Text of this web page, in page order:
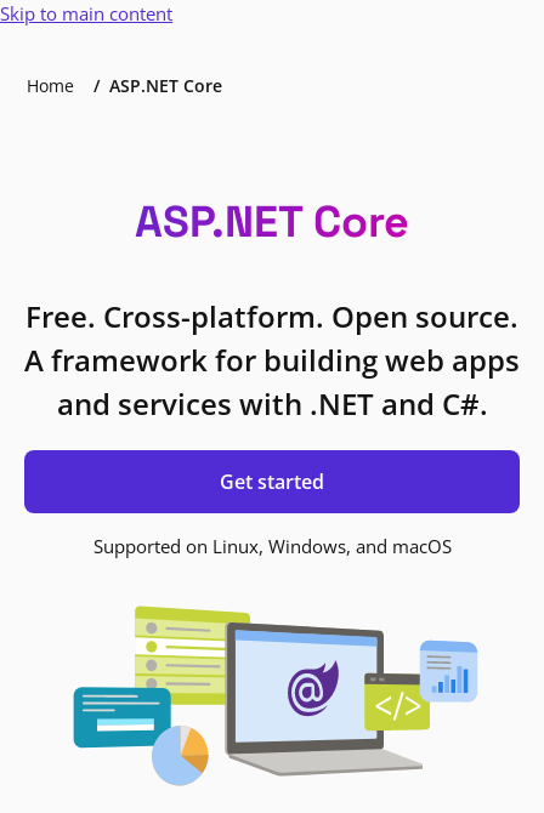
Skip to main content
Home ASP.NET Core
ASP.NET Core
Free. Cross-platform. Open source.
A framework for building web apps
and services with .NET and C#.
Get started
Supported on Linux, Windows, and macOS